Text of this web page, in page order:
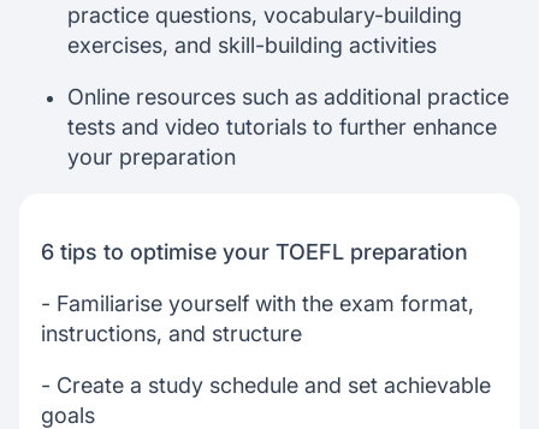
practice questions, vocabulary-building
exercises, and skill-building activities
Online resources such as additional practice
tests and video tutorials to further enhance
your preparation
6 tips to optimise your TOEFL preparation
- Familiarise yourself with the exam format,
instructions, and structure
- Create a study schedule and set achievable
goals